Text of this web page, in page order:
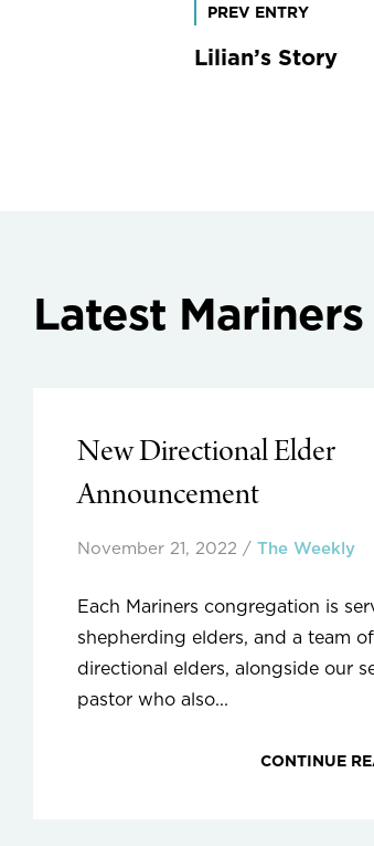
PREV ENTRY
Lilian’s Story
Latest Mariners
New Directional Elder
Announcement
November 21, 2022 / The Weekly
Each Mariners congregation is
shepherding elders, and a team of
directional elders, alongside our
pastor who also...
CONTINUE